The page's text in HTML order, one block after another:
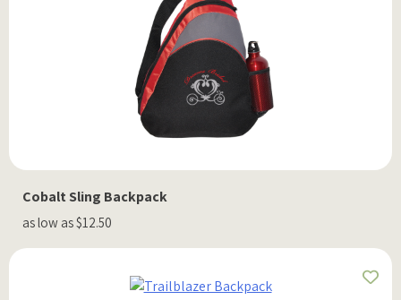
Cobalt Sling Backpack
as low as $12.50